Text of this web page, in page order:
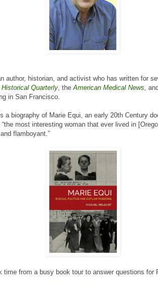
author, historian, and activist who has written for
Historical Quarterly , the American Medical News , and
in San Francisco.
a biography of Marie Equi, an early 20th Century
most interesting woman that ever lived in
flamboyant.”
time from a busy book tour to answer questions for